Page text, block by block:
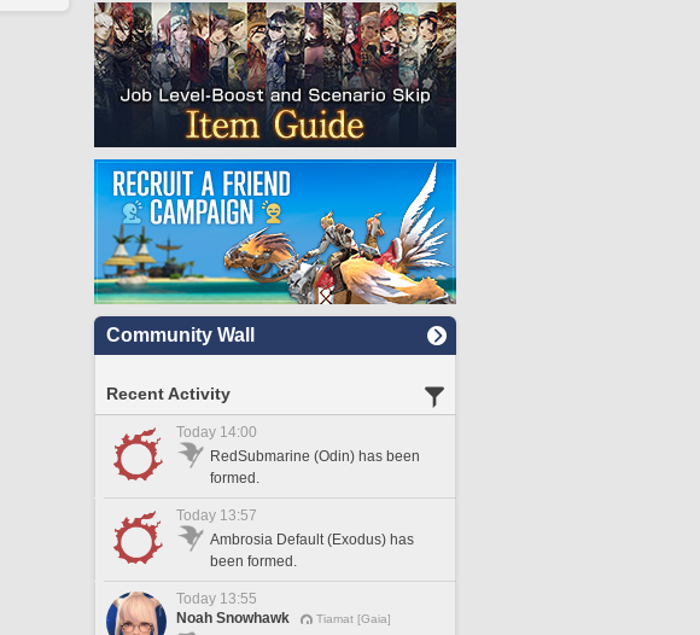
Community Wall
Recent Activity
Today 14:00
RedSubmarine (Odin) has been
formed.
Today 13:57
Ambrosia Default (Exodus) has
been formed.
Today 13:55
Noah Snowhawk
Tiamat [Gaia]